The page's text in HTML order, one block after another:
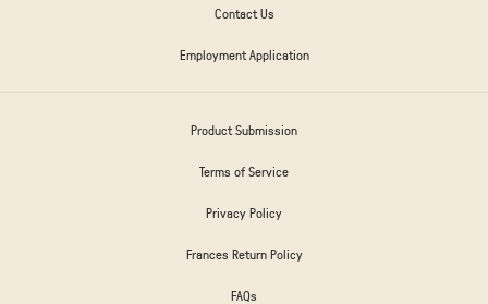
Contact Us
Employment Application
Product Submission
Terms of Service
Privacy Policy
Frances Return Policy
FAQs